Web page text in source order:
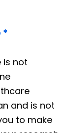
*
is not
and is not
to make